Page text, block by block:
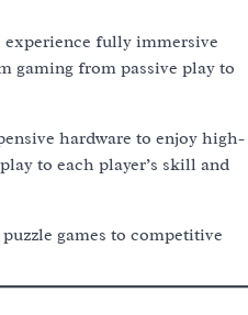
experience fully immersive
gaming from passive play to
hardware to enjoy high-
to each player’s skill and
games to competitive